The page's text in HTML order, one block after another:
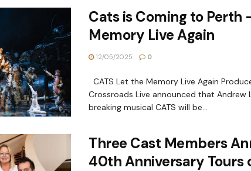
Cats is Coming to Perth
Memory Live Again
12/05/2025 0
CATS Let the Memory Live Again
Crossroads Live announced that Andrew
breaking musical CATS will be...
Three Cast Members
40th Anniversary Tours